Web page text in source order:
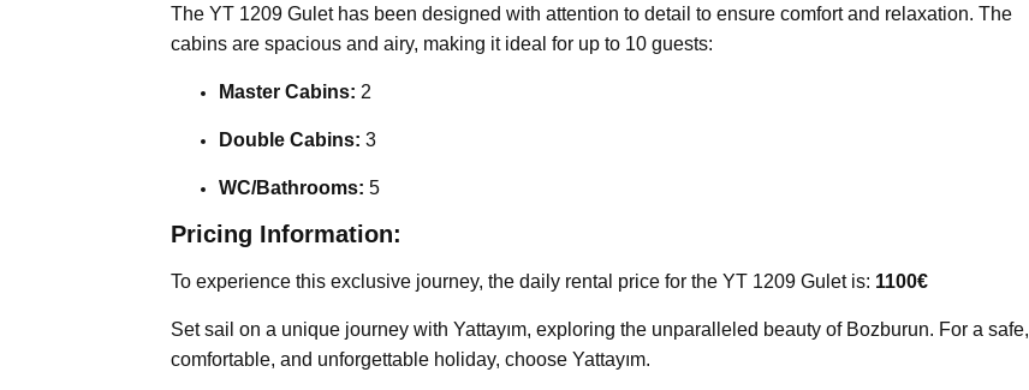
The YT 1209 Gulet has been designed with attention to detail to ensure comfort and relaxation. The
cabins are spacious and airy, making it ideal for up to 10 guests:
Master Cabins: 2
Double Cabins: 3
WC/Bathrooms: 5
Pricing Information:
To experience this exclusive journey, the daily rental price for the YT 1209 Gulet is: 1100€
Set sail on a unique journey with Yattayım, exploring the unparalleled beauty of Bozburun. For a safe,
comfortable, and unforgettable holiday, choose Yattayım.